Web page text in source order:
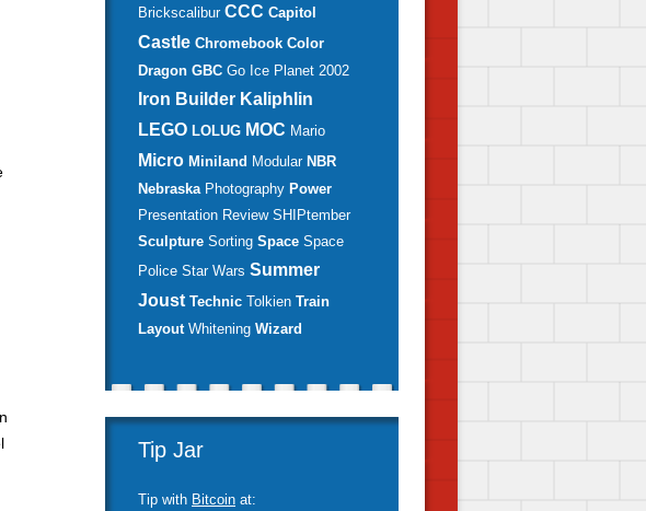
Brickscalibur CCC Capitol
Castle Chromebook Color
Dragon GBC Go Ice Planet 2002
Iron Builder Kaliphlin
LEGO LOLUG MOC Mario
Micro Miniland Modular NBR
Nebraska Photography Power
Presentation Review SHIPtember
Sculpture Sorting Space Space
Police Star Wars Summer
Joust Technic Tolkien Train
Layout Whitening Wizard
Tip Jar
Tip with Bitcoin at: